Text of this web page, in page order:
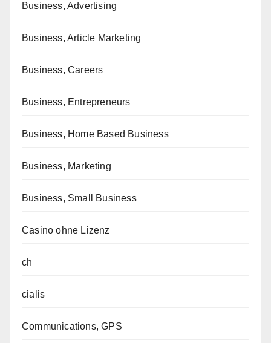
Business, Advertising
Business, Article Marketing
Business, Careers
Business, Entrepreneurs
Business, Home Based Business
Business, Marketing
Business, Small Business
Casino ohne Lizenz
ch
cialis
Communications, GPS